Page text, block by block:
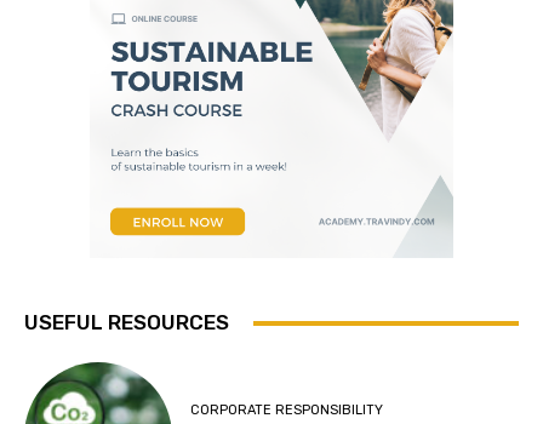
USEFUL RESOURCES
CORPORATE RESPONSIBILITY